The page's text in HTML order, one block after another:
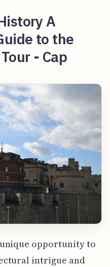
A
to the
- Cap
opportunity to
intrigue and